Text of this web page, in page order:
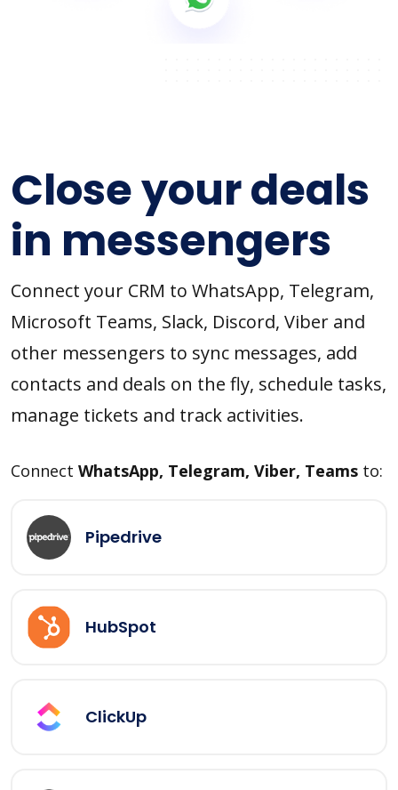
Close your deals
in messengers
Connect your CRM to WhatsApp, Telegram,
Microsoft Teams, Slack, Discord, Viber and
other messengers to sync messages, add
contacts and deals on the fly, schedule tasks,
manage tickets and track activities.
Connect WhatsApp, Telegram, Viber, Teams to:
Pipedrive
HubSpot
ClickUp